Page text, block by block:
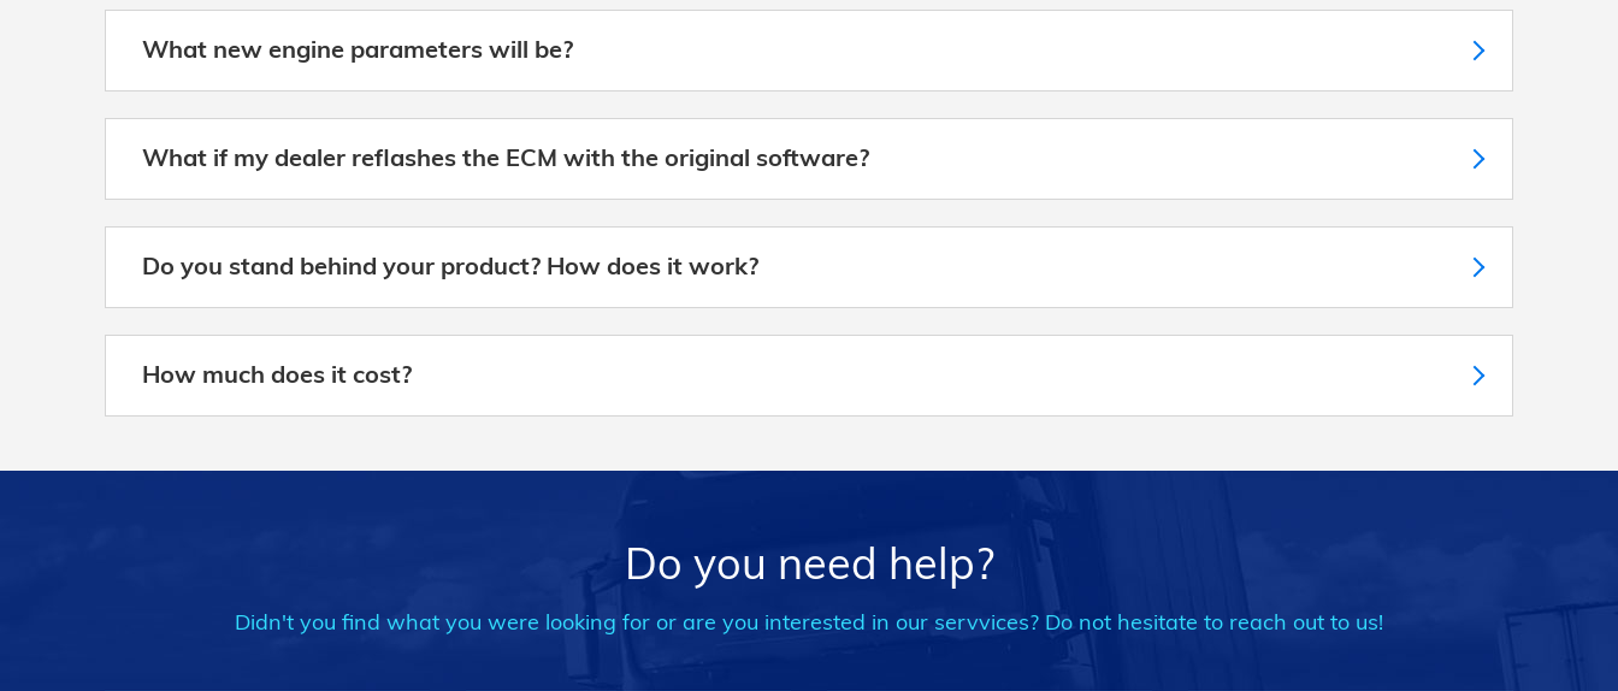
What new engine parameters will be?
What if my dealer reflashes the ECM with the original software?
Do you stand behind your product? How does it work?
How much does it cost?
Do you need help?
Didn't you find what you were looking for or are you interested in our servvices? Do not hesitate to reach out to us!